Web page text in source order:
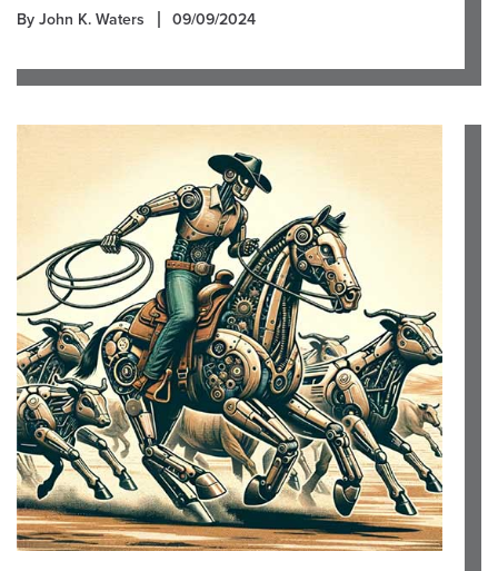
By John K. Waters 09/09/2024